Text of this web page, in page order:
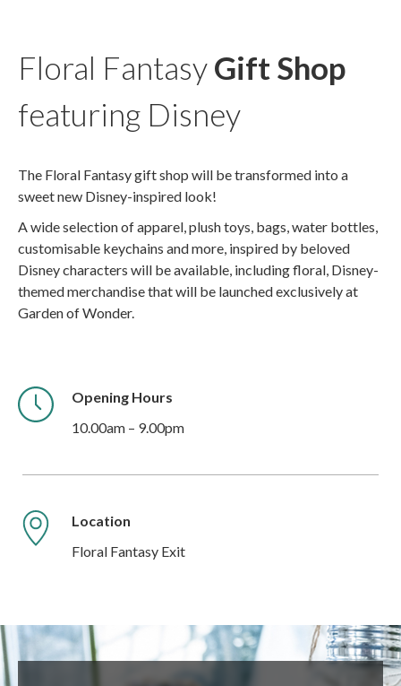
Floral FantasyGift Shop
featuring Disney
The Floral Fantasy gift shop will be transformed into a
sweet new Disney-inspired look!
A wide selection of apparel, plush toys, bags, water bottles,
customisable keychains and more, inspired by beloved
Disney characters will be available, including floral, Disney-
themed merchandise that will be launched exclusively at
Garden of Wonder.
Opening Hours
10.00am – 9.00pm
Location
Floral Fantasy Exit